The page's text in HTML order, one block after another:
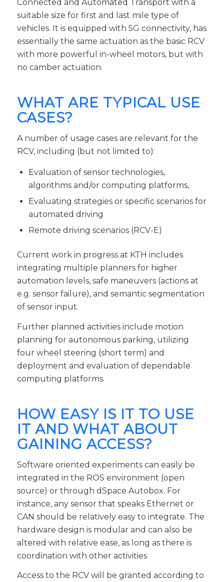
Connected and Automated Transport with a
suitable size for first and last mile type of
vehicles. It is equipped with 5G connectivity, has
essentially the same actuation as the basic RCV
with more powerful in-wheel motors, but with
no camber actuation.
WHAT ARE TYPICAL USE
CASES?
A number of usage cases are relevant for the
RCV, including (but not limited to):
Evaluation of sensor technologies,
algorithms and/or computing platforms,
Evaluating strategies or specific scenarios for
automated driving
Remote driving scenarios (RCV-E)
Current work in progress at KTH includes
integrating multiple planners for higher
automation levels, safe maneuvers (actions at
e.g. sensor failure), and semantic segmentation
of sensor input.
Further planned activities include motion
planning for autonomous parking, utilizing
four wheel steering (short term) and
deployment and evaluation of dependable
computing platforms.
HOW EASY IS IT TO USE
IT AND WHAT ABOUT
GAINING ACCESS?
Software oriented experiments can easily be
integrated in the ROS environment (open
source) or through dSpace Autobox. For
instance, any sensor that speaks Ethernet or
CAN should be relatively easy to integrate. The
hardware design is modular and can also be
altered with relative ease, as long as there is
coordination with other activities
Access to the RCV will be granted according to